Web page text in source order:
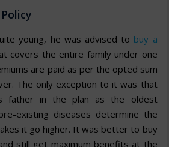
young, he was advised to buy a
covers the entire family under one
are paid as per the opted sum
The only exception to it was that
father in the plan as the oldest
existing diseases determine the
it go higher. It was better to buy
still get maximum benefits at the